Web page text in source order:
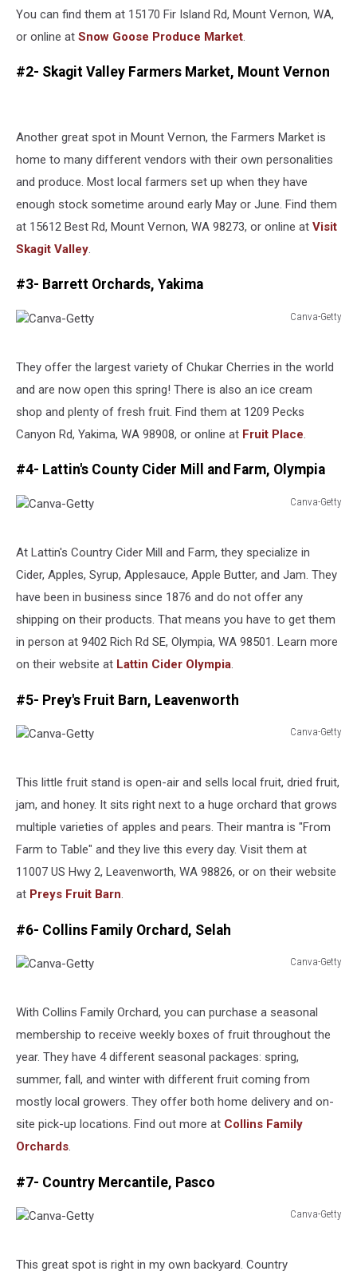
You can find them at 15170 Fir Island Rd, Mount Vernon, WA,
or online at Snow Goose Produce Market.
#2- Skagit Valley Farmers Market, Mount Vernon
Another great spot in Mount Vernon, the Farmers Market is
home to many different vendors with their own personalities
and produce. Most local farmers set up when they have
enough stock sometime around early May or June. Find them
at 15612 Best Rd, Mount Vernon, WA 98273, or online at Visit
Skagit Valley.
#3- Barrett Orchards, Yakima
Canva-Getty
They offer the largest variety of Chukar Cherries in the world
and are now open this spring! There is also an ice cream
shop and plenty of fresh fruit. Find them at 1209 Pecks
Canyon Rd, Yakima, WA 98908, or online at Fruit Place.
#4- Lattin's County Cider Mill and Farm, Olympia
Canva-Getty
At Lattin's Country Cider Mill and Farm, they specialize in
Cider, Apples, Syrup, Applesauce, Apple Butter, and Jam. They
have been in business since 1876 and do not offer any
shipping on their products. That means you have to get them
in person at 9402 Rich Rd SE, Olympia, WA 98501. Learn more
on their website at Lattin Cider Olympia.
#5- Prey's Fruit Barn, Leavenworth
Canva-Getty
This little fruit stand is open-air and sells local fruit, dried fruit,
jam, and honey. It sits right next to a huge orchard that grows
multiple varieties of apples and pears. Their mantra is "From
Farm to Table" and they live this every day. Visit them at
11007 US Hwy 2, Leavenworth, WA 98826, or on their website
at Preys Fruit Barn.
#6- Collins Family Orchard, Selah
Canva-Getty
With Collins Family Orchard, you can purchase a seasonal
membership to receive weekly boxes of fruit throughout the
year. They have 4 different seasonal packages: spring,
summer, fall, and winter with different fruit coming from
mostly local growers. They offer both home delivery and on-
site pick-up locations. Find out more at Collins Family
Orchards.
#7- Country Mercantile, Pasco
Canva-Getty
This great spot is right in my own backyard. Country